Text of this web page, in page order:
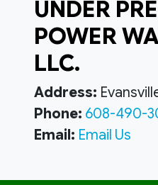
UNDER
POWER
LLC.
Address:
Phone: 608-490-
Email: Email Us